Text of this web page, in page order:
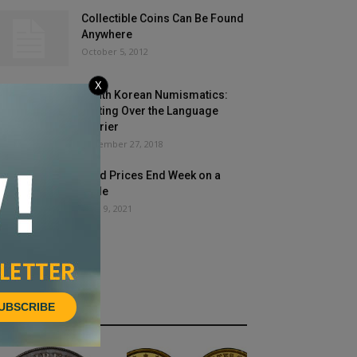
Collectible Coins Can Be Found
Anywhere
October 5, 2012
South Korean Numismatics:
Getting Over the Language
Barrier
November 27, 2018
Gold Prices End Week on a
Slide
April 9, 2021
NEWS
X